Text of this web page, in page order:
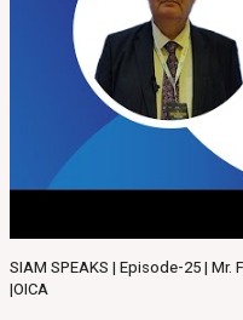
SIAM SPEAKS | Episode-25 | Mr.
|OICA